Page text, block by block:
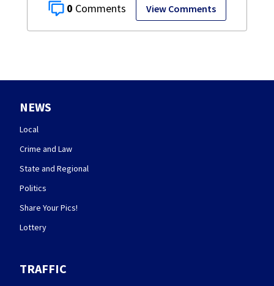
0 View Comments
NEWS
Local
Crime and Law
State and Regional
Politics
Share Your Pics!
Lottery
TRAFFIC